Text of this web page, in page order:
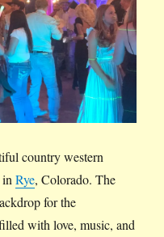
country western
inRye, Colorado. The
for the
with love, music, and